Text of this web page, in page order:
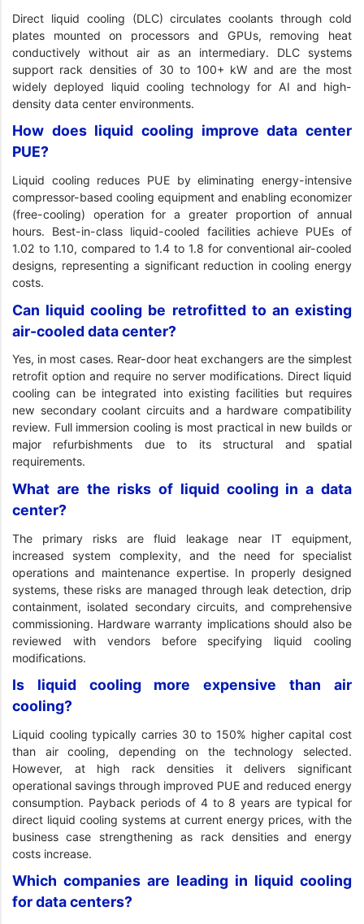
Direct liquid cooling (DLC) circulates coolants through cold
plates mounted on processors and GPUs, removing heat
conductively without air as an intermediary. DLC systems
support rack densities of 30 to 100+ kW and are the most
widely deployed liquid cooling technology for AI and high-
density data center environments.
How does liquid cooling improve data center
PUE?
Liquid cooling reduces PUE by eliminating energy-intensive
compressor-based cooling equipment and enabling economizer
(free-cooling) operation for a greater proportion of annual
hours. Best-in-class liquid-cooled facilities achieve PUEs of
1.02 to 1.10, compared to 1.4 to 1.8 for conventional air-cooled
designs, representing a significant reduction in cooling energy
costs.
Can liquid cooling be retrofitted to an existing
air-cooled data center?
Yes, in most cases. Rear-door heat exchangers are the simplest
retrofit option and require no server modifications. Direct liquid
cooling can be integrated into existing facilities but requires
new secondary coolant circuits and a hardware compatibility
review. Full immersion cooling is most practical in new builds or
major refurbishments due to its structural and spatial
requirements.
What are the risks of liquid cooling in a data
center?
The primary risks are fluid leakage near IT equipment,
increased system complexity, and the need for specialist
operations and maintenance expertise. In properly designed
systems, these risks are managed through leak detection, drip
containment, isolated secondary circuits, and comprehensive
commissioning. Hardware warranty implications should also be
reviewed with vendors before specifying liquid cooling
modifications.
Is liquid cooling more expensive than air
cooling?
Liquid cooling typically carries 30 to 150% higher capital cost
than air cooling, depending on the technology selected.
However, at high rack densities it delivers significant
operational savings through improved PUE and reduced energy
consumption. Payback periods of 4 to 8 years are typical for
direct liquid cooling systems at current energy prices, with the
business case strengthening as rack densities and energy
costs increase.
Which companies are leading in liquid cooling
for data centers?